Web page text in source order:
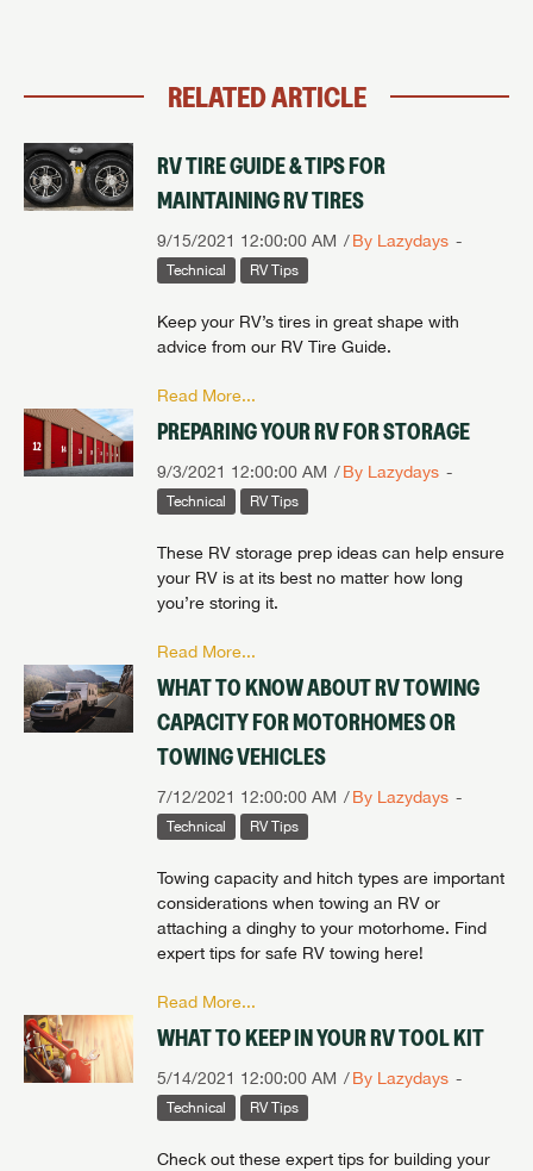
RELATED ARTICLE
RV TIRE GUIDE & TIPS FOR
MAINTAINING RV TIRES
9/15/2021 12:00:00 AM By Lazydays
Technical RV Tips
Keep your RV’s tires in great shape with
advice from our RV Tire Guide.
Read More...
PREPARING YOUR RV FOR STORAGE
9/3/2021 12:00:00 AM By Lazydays
Technical RV Tips
These RV storage prep ideas can help ensure
your RV is at its best no matter how long
you’re storing it.
Read More...
WHAT TO KNOW ABOUT RV TOWING
CAPACITY FOR MOTORHOMES OR
TOWING VEHICLES
7/12/2021 12:00:00 AM By Lazydays
Technical RV Tips
Towing capacity and hitch types are important
considerations when towing an RV or
attaching a dinghy to your motorhome. Find
expert tips for safe RV towing here!
Read More...
WHAT TO KEEP IN YOUR RV TOOL KIT
5/14/2021 12:00:00 AM By Lazydays
Technical RV Tips
Check out these expert tips for building your